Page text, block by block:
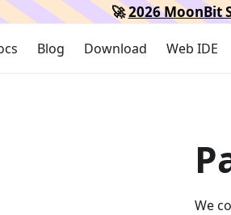
🚀2026 MoonBit
Blog Download Web IDE
We